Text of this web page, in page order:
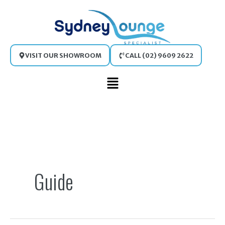
Main
VISIT OUR SHOWROOM CALL (02) 9609 2622
Guide